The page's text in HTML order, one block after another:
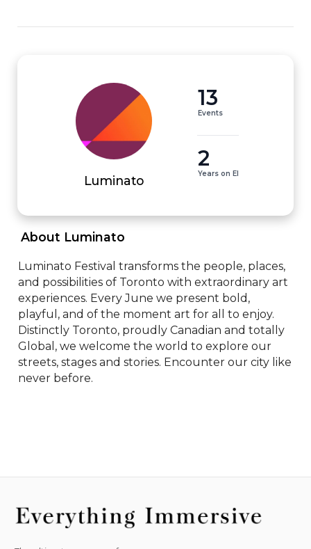
Luminato
13
Events
2
Years on EI
About Luminato
Luminato Festival transforms the people, places,
and possibilities of Toronto with extraordinary art
experiences. Every June we present bold,
playful, and of the moment art for all to enjoy.
Distinctly Toronto, proudly Canadian and totally
Global, we welcome the world to explore our
streets, stages and stories. Encounter our city like
never before.